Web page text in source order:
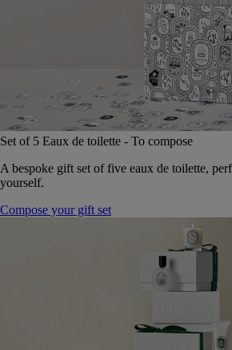
Set of 5 Eaux de toilette - To compose
A bespoke gift set of five eaux de toilette,
yourself.
Compose your gift set